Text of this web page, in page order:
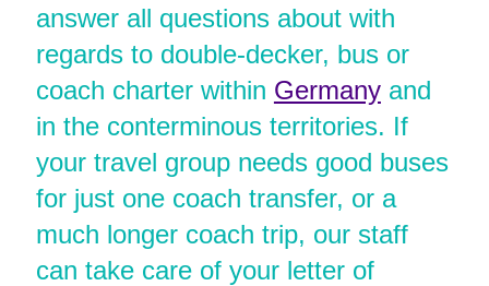
answer all questions about with
regards to double-decker, bus or
coach charter within Germanyand
in the conterminous territories. If
your travel group needs good buses
for just one coach transfer, or a
much longer coach trip, our staff
can take care of your letter of